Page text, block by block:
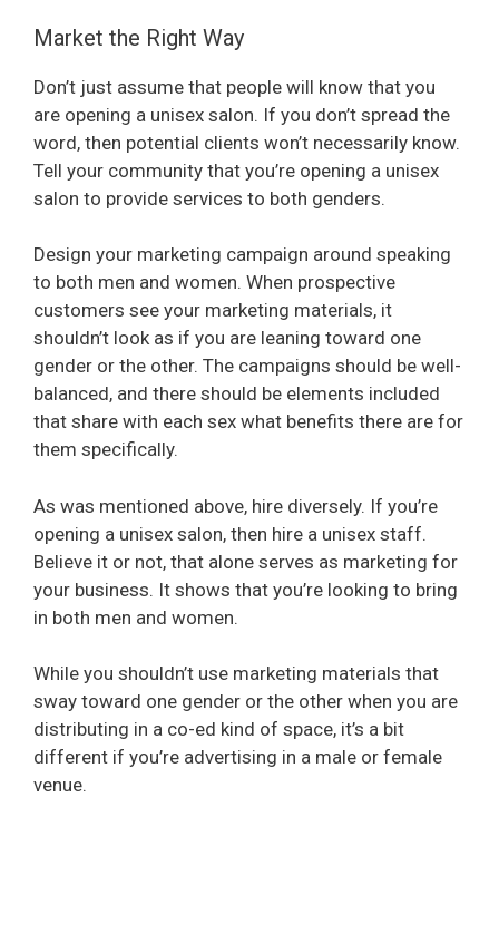
Market the Right Way
Don’t just assume that people will know that you
are opening a unisex salon. If you don’t spread the
word, then potential clients won’t necessarily know.
Tell your community that you’re opening a unisex
salon to provide services to both genders.
Design your marketing campaign around speaking
to both men and women. When prospective
customers see your marketing materials, it
shouldn’t look as if you are leaning toward one
gender or the other. The campaigns should be well-
balanced, and there should be elements included
that share with each sex what benefits there are for
them specifically.
As was mentioned above, hire diversely. If you’re
opening a unisex salon, then hire a unisex staff.
Believe it or not, that alone serves as marketing for
your business. It shows that you’re looking to bring
in both men and women.
While you shouldn’t use marketing materials that
sway toward one gender or the other when you are
distributing in a co-ed kind of space, it’s a bit
different if you’re advertising in a male or female
venue.